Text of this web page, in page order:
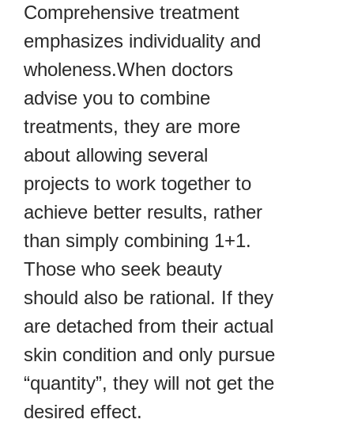
Comprehensive treatment
emphasizes individuality and
wholeness.When doctors
advise you to combine
treatments, they are more
about allowing several
projects to work together to
achieve better results, rather
than simply combining 1+1.
Those who seek beauty
should also be rational. If they
are detached from their actual
skin condition and only pursue
“quantity”, they will not get the
desired effect.